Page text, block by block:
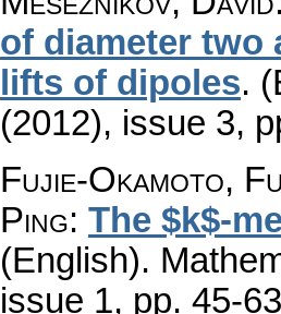
of diameter two
lifts of dipoles.
(2012), issue 3,
Fujie-Okamoto,
Ping: The $k$-
(English).
issue 1, pp. 45-63